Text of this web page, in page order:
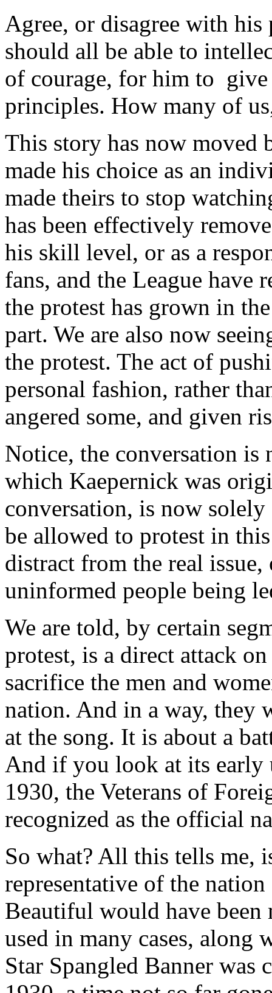
Agree, or disagree with
should all be able to
of courage, for him to
principles. How many of
This story has now moved
made his choice as an
made theirs to stop
has been effectively
his skill level, or as a
fans, and the League have
the protest has grown in
part. We are also now
the protest. The act of
personal fashion, rather
angered some, and given
Notice, the conversation
which Kaepernick was
conversation, is now
be allowed to protest in
distract from the real
uninformed people being
We are told, by certain
protest, is a direct attack
sacrifice the men and
nation. And in a way, they
at the song. It is about a
And if you look at its early
1930, the Veterans of
recognized as the official
So what? All this tells me,
representative of the
Beautiful would have been
used in many cases, along
Star Spangled Banner was